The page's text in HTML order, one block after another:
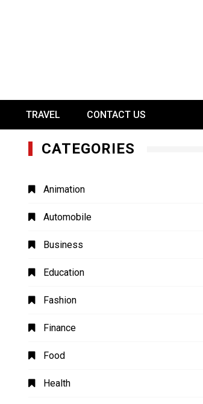
TRAVEL CONTACT US
CATEGORIES
Animation
Automobile
Business
Education
Fashion
Finance
Food
Health